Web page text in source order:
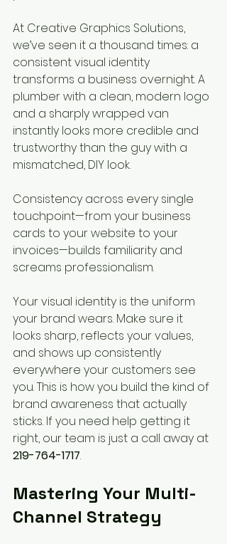
At Creative Graphics Solutions,
we’ve seen it a thousand times: a
consistent visual identity
transforms a business overnight. A
plumber with a clean, modern logo
and a sharply wrapped van
instantly looks more credible and
trustworthy than the guy with a
mismatched, DIY look.
Consistency across every single
touchpoint—from your business
cards to your website to your
invoices—builds familiarity and
screams professionalism.
Your visual identity is the uniform
your brand wears. Make sure it
looks sharp, reflects your values,
and shows up consistently
everywhere your customers see
you. This is how you build the kind of
brand awareness that actually
sticks. If you need help getting it
right, our team is just a call away at
219-764-1717.
Mastering Your Multi-
Channel Strategy